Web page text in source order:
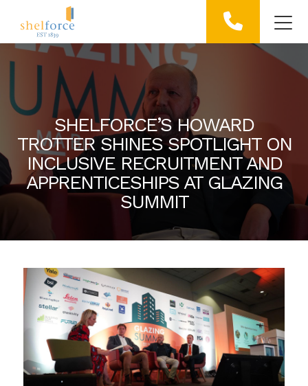
SHELFORCE’S HOWARD
TROTTER SHINES SPOTLIGHT ON
INCLUSIVE RECRUITMENT AND
APPRENTICESHIPS AT GLAZING
SUMMIT